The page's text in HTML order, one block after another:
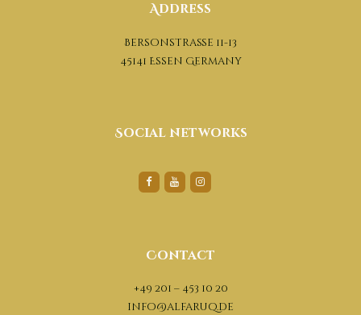
Address
Bersonstraße 11-13
45141 Essen Germany
Social networks
Contact
+49 201 – 453 10 20
info@alfaruq.de